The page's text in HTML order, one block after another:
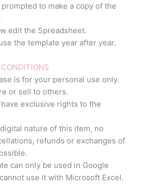
to make a copy of the
edit the Spreadsheet.
the template year after year.
is for your personal use only.
or sell to others.
exclusive rights to the
nature of this item, no
refunds or exchanges of
can only be used in Google
use it with Microsoft Excel.